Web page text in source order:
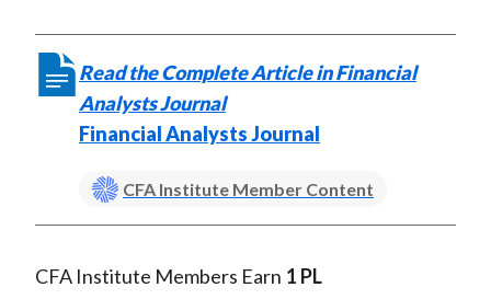
Read the Complete Article in Financial
Analysts Journal
Financial Analysts Journal
CFA Institute Member Content
CFA Institute Members Earn 1 PL